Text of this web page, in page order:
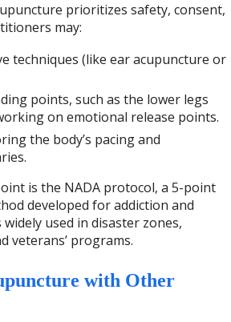
prioritizes safety, consent,
may:
techniques (like ear acupuncture or
points, such as the lower legs
on emotional release points.
the body’s pacing and
is the NADA protocol, a 5-point
developed for addiction and
used in disaster zones,
veterans’ programs.
with Other